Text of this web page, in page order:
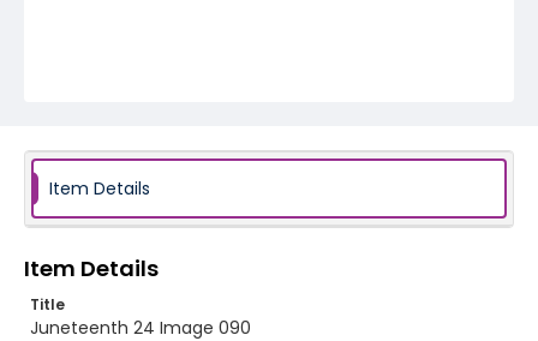
Item Details
Item Details
Title
Juneteenth 24 Image 090